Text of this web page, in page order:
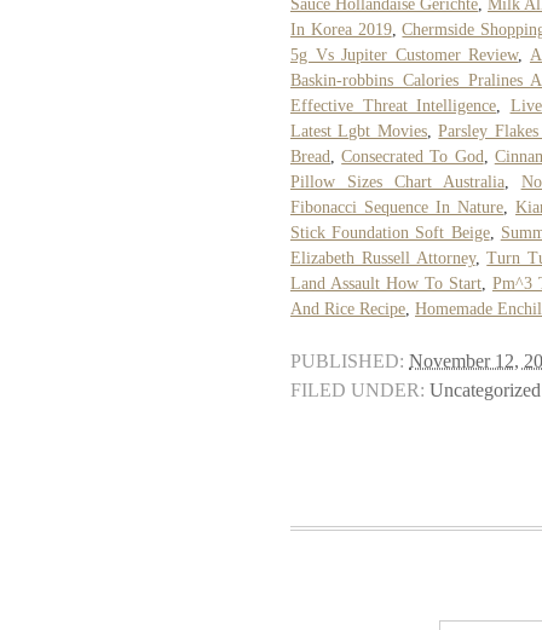
Sauce Hollandaise Gerichte, Milk
In Korea 2019,Chermside
5g Vs Jupiter Customer Review,
Baskin-robbins Calories Pralines
Effective Threat Intelligence,
Latest Lgbt Movies,Parsley Flakes
Bread,Consecrated To God,
Pillow Sizes Chart Australia,
Fibonacci Sequence In Nature,
Stick Foundation Soft Beige,
Elizabeth Russell Attorney,Turn
Land Assault How To Start, Pm^3
And Rice Recipe, Homemade
PUBLISHED: November 12,
FILED UNDER: Uncategorized